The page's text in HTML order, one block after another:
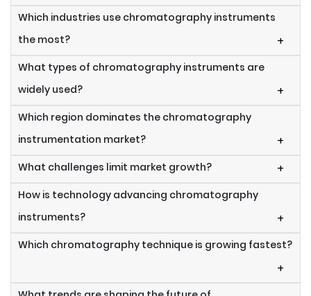
Which industries use chromatography instruments
the most?
+
What types of chromatography instruments are
widely used?
+
Which region dominates the chromatography
instrumentation market?
+
What challenges limit market growth? +
How is technology advancing chromatography
instruments?
+
Which chromatography technique is growing fastest?
+